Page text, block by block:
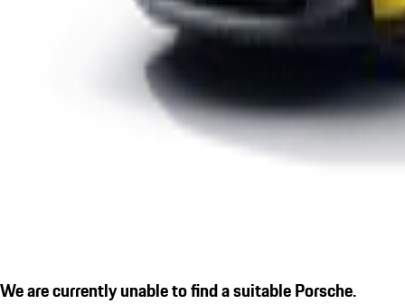
We are currently unable to find a suitable Porsche.